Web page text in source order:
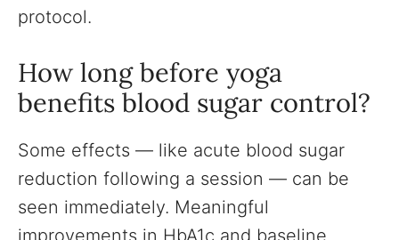
protocol.
How long before yoga
benefits blood sugar control?
Some effects — like acute blood sugar
reduction following a session — can be
seen immediately. Meaningful
improvements in HbA1c and baseline